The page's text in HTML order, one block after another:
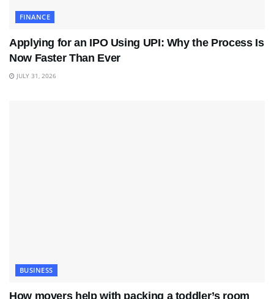
FINANCE
Applying for an IPO Using UPI: Why the Process Is
Now Faster Than Ever
JULY 31, 2026
BUSINESS
How movers help with packing a toddler’s room